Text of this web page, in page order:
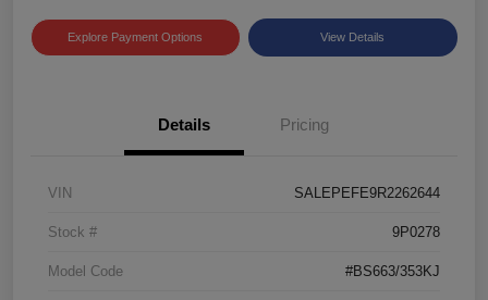
Explore Payment Options View Details
Details Pricing
VIN SALEPEFE9R2262644
Stock # 9P0278
Model Code #BS663/353KJ